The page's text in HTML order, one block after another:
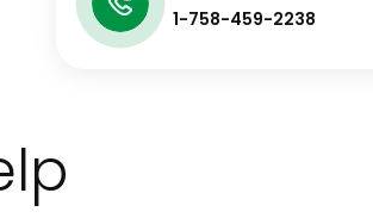
1-758-459-2238